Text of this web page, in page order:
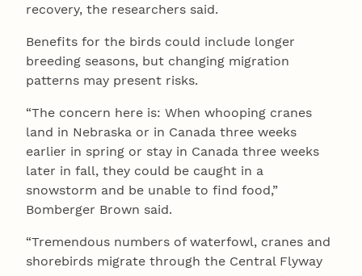
recovery, the researchers said.
Benefits for the birds could include longer
breeding seasons, but changing migration
patterns may present risks.
“The concern here is: When whooping cranes
land in Nebraska or in Canada three weeks
earlier in spring or stay in Canada three weeks
later in fall, they could be caught in a
snowstorm and be unable to find food,”
Bomberger Brown said.
“Tremendous numbers of waterfowl, cranes and
shorebirds migrate through the Central Flyway